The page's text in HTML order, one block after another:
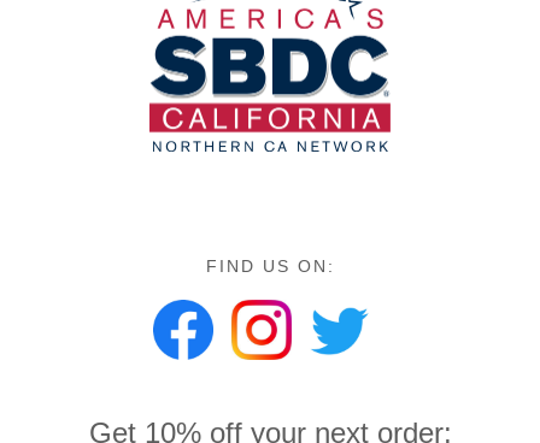
FIND US ON:
Get 10% off your next order: